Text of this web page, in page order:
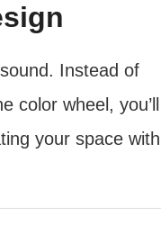
Instead of
wheel, you’ll
your space with